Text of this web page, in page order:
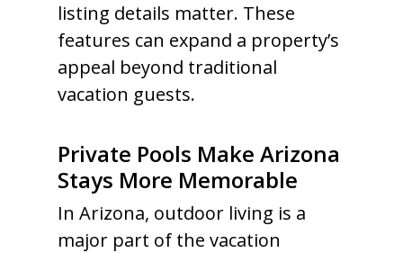
listing details matter. These
features can expand a property’s
appeal beyond traditional
vacation guests.
Private Pools Make Arizona
Stays More Memorable
In Arizona, outdoor living is a
major part of the vacation